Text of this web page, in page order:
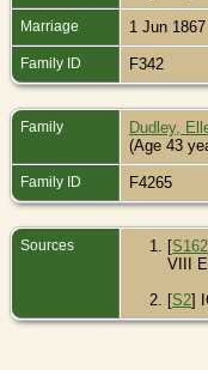
Marriage 1 Jun 1867
Family ID F342
Family Dudley,
(Age 43
Family ID F4265
Sources [S162
VIII
[S2]